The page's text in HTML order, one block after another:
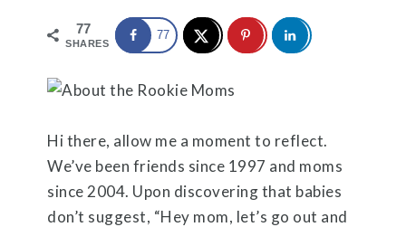
77
SHARES
77
Hi there, allow me a moment to reflect.
We’ve been friends since 1997 and moms
since 2004. Upon discovering that babies
don’t suggest, “Hey mom, let’s go out and